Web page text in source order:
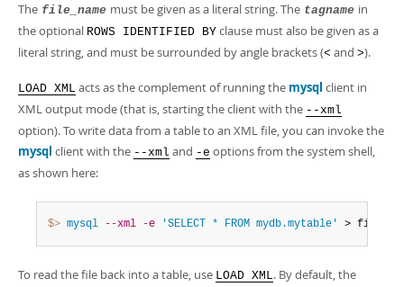
The file_name must be given as a literal string. The tagname in
the optional ROWS IDENTIFIED BY clause must also be given as a
literal string, and must be surrounded by angle brackets (< and >).
LOAD XML acts as the complement of running the mysql client in
XML output mode (that is, starting the client with the --xml
option). To write data from a table to an XML file, you can invoke the
mysql client with the --xml and -e options from the system shell,
as shown here:
$> mysql --xml -e 'SELECT * FROM mydb.mytable' > file
To read the file back into a table, use LOAD XML. By default, the